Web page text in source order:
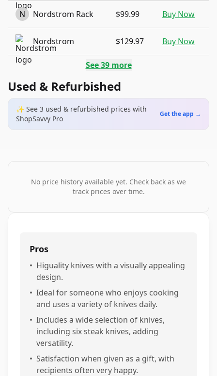
N Nordstrom Rack $99.99 Buy Now
Nordstrom $129.97 Buy Now
See39more
Used & Refurbished
✨ See 3 used & refurbished prices with
ShopSavvy Pro
Get the app →
No price history available yet. Check back as we
track prices over time.
Pros
• Higuality knives with a visually appealing
design.
• Ideal for someone who enjoys cooking
and uses a variety of knives daily.
• Includes a wide selection of knives,
including six steak knives, adding
versatility.
• Satisfaction when given as a gift, with
recipients often very happy.